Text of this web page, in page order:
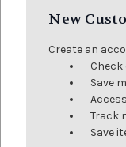
New
Create an
Save
Track
Save